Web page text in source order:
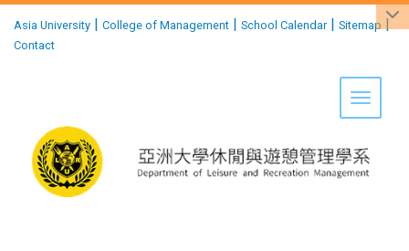
Asia University | College of Management | School Calendar| Sitemap |
Contact
Toggle